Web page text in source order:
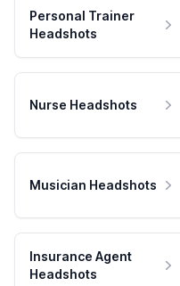
Personal Trainer
Headshots
Nurse Headshots
Musician Headshots
Insurance Agent
Headshots